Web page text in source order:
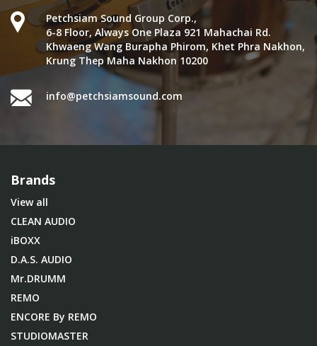
Petchsiam Sound Group Corp.,
6-8 Floor, Always One Plaza 921 Mahachai Rd.
Khwaeng Wang Burapha Phirom, Khet Phra Nakhon,
Krung Thep Maha Nakhon 10200
info@petchsiamsound.com
Brands
View all
CLEAN AUDIO
iBOXX
D.A.S. AUDIO
Mr.DRUMM
REMO
ENCORE By REMO
STUDIOMASTER